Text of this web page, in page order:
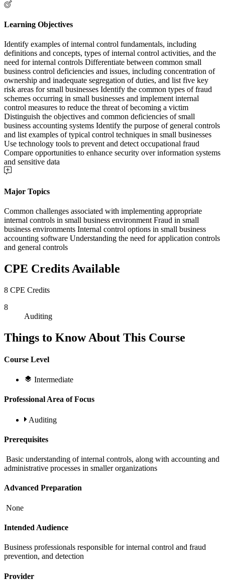
Learning Objectives
Identify examples of internal control fundamentals, including
definitions and concepts, types of internal control activities, and the
need for internal controls Differentiate between common small
business control deficiencies and issues, including concentration of
ownership and inadequate segregation of duties, and list five key
risk areas for small businesses Identify the common types of fraud
schemes occurring in small businesses and implement internal
control measures to reduce the threat of becoming a victim
Distinguish the objectives and common deficiencies of small
business accounting systems Identify the purpose of general controls
and list examples of typical control techniques in small businesses
Use technology tools to prevent and detect occupational fraud
Compare opportunities to enhance security over information systems
and sensitive data
Major Topics
Common challenges associated with implementing appropriate
internal controls in small business environment Fraud in small
business environments Internal control options in small business
accounting software Understanding the need for application controls
and general controls
CPE Credits Available
8 CPE Credits
8
Auditing
Things to Know About This Course
Course Level
Intermediate
Professional Area of Focus
Auditing
Prerequisites
Basic understanding of internal controls, along with accounting and
administrative processes in smaller organizations
Advanced Preparation
None
Intended Audience
Business professionals responsible for internal control and fraud
prevention, and detection
Provider